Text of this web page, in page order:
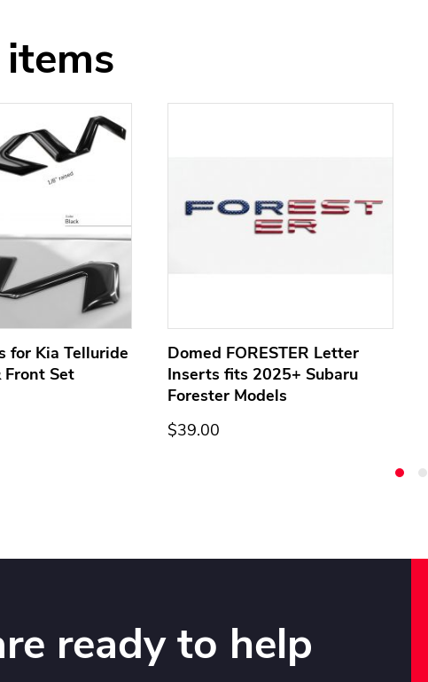
for Kia Telluride
Front Set
Domed FORESTER Letter
Inserts fits 2025+ Subaru
Forester Models
$39.00
ready to help